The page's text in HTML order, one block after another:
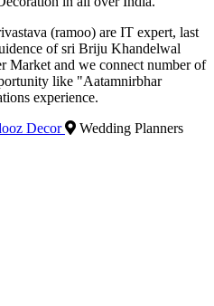
(ramoo) are IT expert, last
of sri Briju Khandelwal
Market and we connect number of
like "Aatamnirbhar
experience.
Decor
Wedding Planners